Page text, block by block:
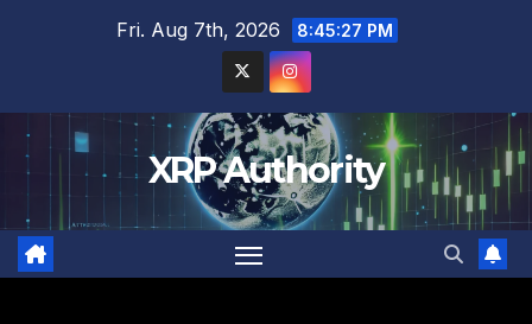
Fri. Aug 7th, 2026 8:45:28 PM
XRP Authority